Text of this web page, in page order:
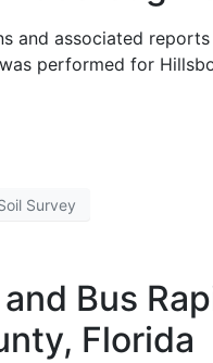
and associated
performed for
Survey
Bus
Florida